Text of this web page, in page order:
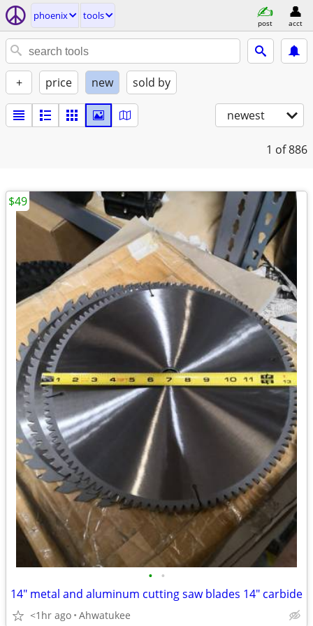
phoenix tools
post acct
+ price new sold by
newest
1 of 886
• •
14" metal and aluminum cutting saw blades 14" carbide
<1hr ago Ahwatukee
$49